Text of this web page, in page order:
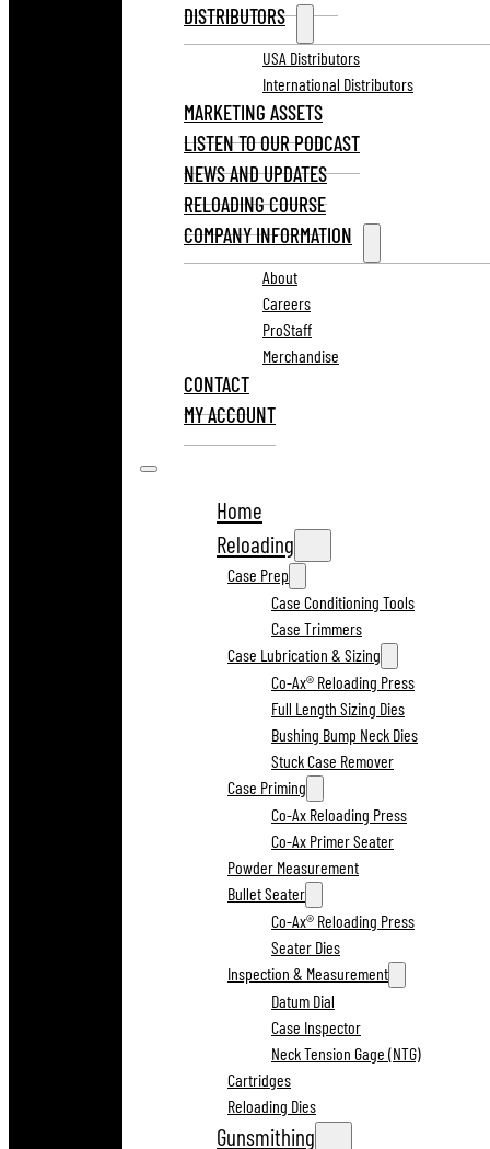
DISTRIBUTORS
USA Distributors
International Distributors
MARKETING ASSETS
LISTEN TO OUR PODCAST
NEWS AND UPDATES
RELOADING COURSE
COMPANY INFORMATION
About
Careers
ProStaff
Merchandise
CONTACT
MY ACCOUNT
Home
Reloading
Case Prep
Case Conditioning Tools
Case Trimmers
Case Lubrication & Sizing
Co-Ax® Reloading Press
Full Length Sizing Dies
Bushing Bump Neck Dies
Stuck Case Remover
Case Priming
Co-Ax Reloading Press
Co-Ax Primer Seater
Powder Measurement
Bullet Seater
Co-Ax® Reloading Press
Seater Dies
Inspection & Measurement
Datum Dial
Case Inspector
Neck Tension Gage (NTG)
Cartridges
Reloading Dies
Gunsmithing